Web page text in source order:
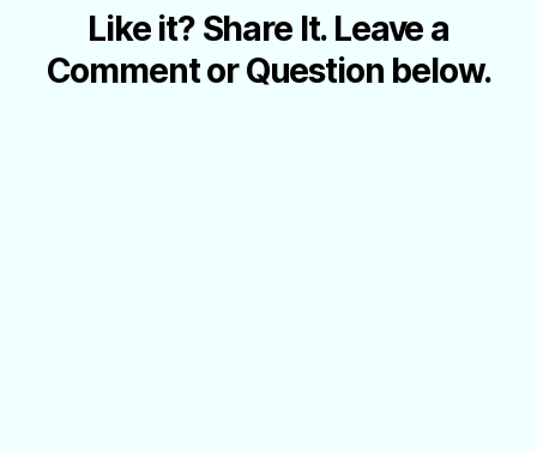
Like it? Share It. Leave a
Comment or Question below.